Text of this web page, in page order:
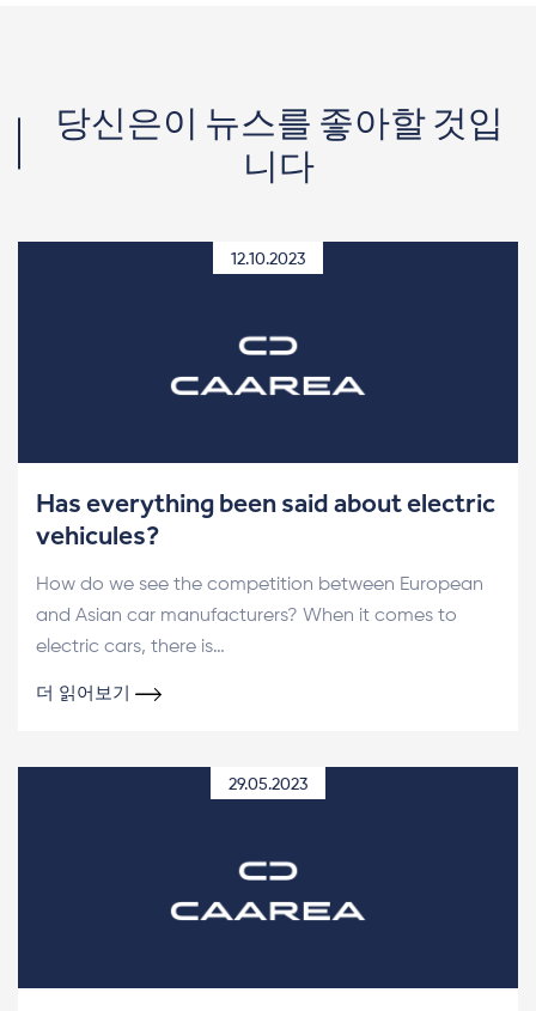
당신은이 뉴스를 좋아할 것입
니다
12.10.2023
Has everything been said about electric
vehicules?
How do we see the competition between European
and Asian car manufacturers? When it comes to
electric cars, there is…
더 읽어보기
29.05.2023